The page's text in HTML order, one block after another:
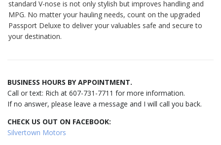
standard V-nose is not only stylish but improves handling and
MPG. No matter your hauling needs, count on the upgraded
Passport Deluxe to deliver your valuables safe and secure to
your destination.
BUSINESS HOURS BY APPOINTMENT.
Call or text: Rich at 607-731-7711 for more information.
If no answer, please leave a message and I will call you back.
CHECK US OUT ON FACEBOOK:
Silvertown Motors